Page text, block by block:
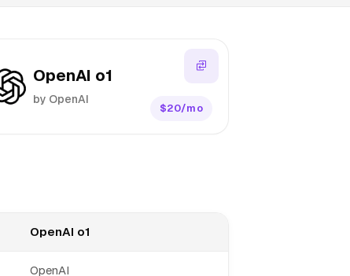
OpenAI o1
by OpenAI
$20/mo
OpenAI o1
OpenAI